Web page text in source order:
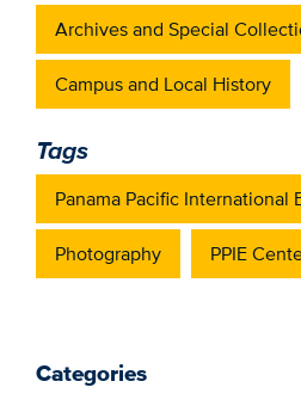
Archives and Special
Campus and Local History
Tags
Panama Pacific
Photography PPIE
Categories